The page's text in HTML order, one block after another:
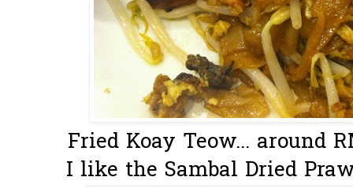
Fried Koay Teow... around
I like the Sambal Dried